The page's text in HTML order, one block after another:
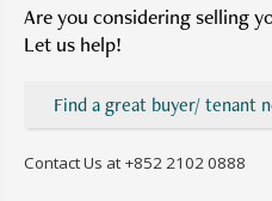
Are you considering selling
Let us help!
Find a great buyer/ tenant
Contact Us at +852 2102 0888